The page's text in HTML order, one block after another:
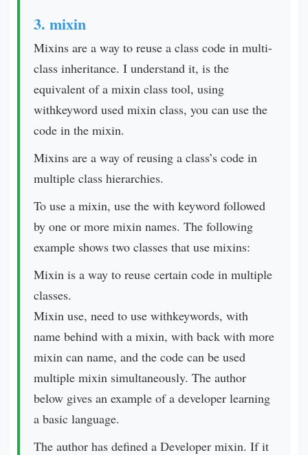
3. mixin
Mixins are a way to reuse a class code in multi-
class inheritance. I understand it, is the
equivalent of a mixin class tool, using
withkeyword used mixin class, you can use the
code in the mixin.
Mixins are a way of reusing a class’s code in
multiple class hierarchies.
To use a mixin, use the with keyword followed
by one or more mixin names. The following
example shows two classes that use mixins:
Mixin is a way to reuse certain code in multiple
classes.
Mixin use, need to use withkeywords, with
name behind with a mixin, with back with more
mixin can name, and the code can be used
multiple mixin simultaneously. The author
below gives an example of a developer learning
a basic language.
The author has defined a Developer mixin. If it